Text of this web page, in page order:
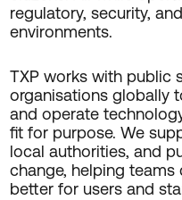
regulatory, security,
environments.
TXP works with public
organisations globally
and operate
fit for purpose. We
local authorities, and
change, helping
better for users and